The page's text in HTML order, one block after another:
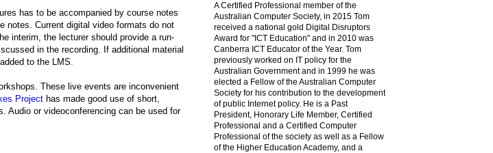
has to be accompanied by course notes
notes. Current digital video formats do not
interim, the lecturer should provide a run-
in the recording. If additional material
to the LMS.
These live events are inconvenient
Project has made good use of short,
Audio or videoconferencing can be used for
A Certified Professional member of the
Australian Computer Society, in 2015 Tom
received a national gold Digital Disruptors
Award for "ICT Education" and in 2010 was
Canberra ICT Educator of the Year. Tom
previously worked on IT policy for the
Australian Government and in 1999 he was
elected a Fellow of the Australian Computer
Society for his contribution to the development
of public Internet policy. He is a Past
President, Honorary Life Member, Certified
Professional and a Certified Computer
Professional of the society as well as a Fellow
of the Higher Education Academy, and a